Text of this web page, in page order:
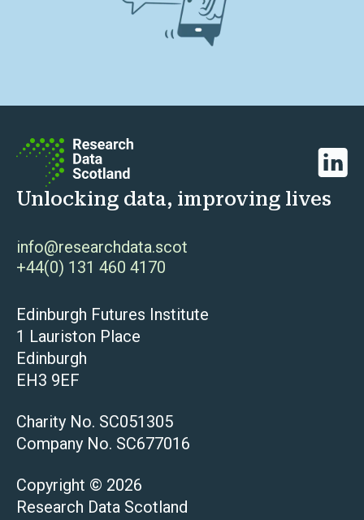
Unlocking data, improving lives
info@researchdata.scot
+44(0) 131 460 4170
Edinburgh Futures Institute
1 Lauriston Place
Edinburgh
EH3 9EF
Charity No. SC051305
Company No. SC677016
Copyright © 2026
Research Data Scotland